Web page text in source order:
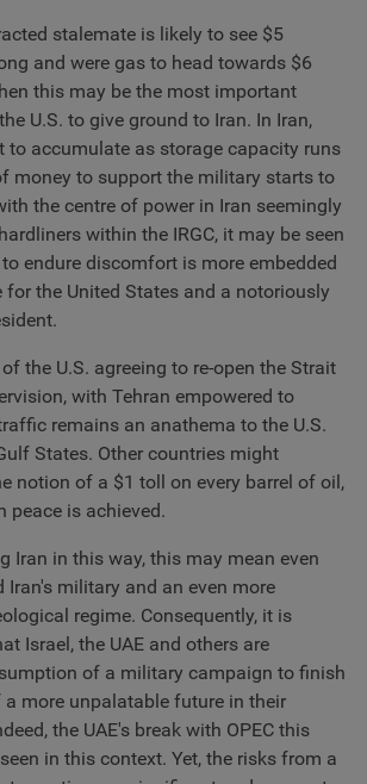
stalemate is likely to see $5
and were gas to head towards $6
this may be the most important
U.S. to give ground to Iran. In Iran,
to accumulate as storage capacity runs
money to support the military starts to
the centre of power in Iran seemingly
within the IRGC, it may be seen
endure discomfort is more embedded
for the United States and a notoriously
the U.S. agreeing to re-open the Strait
with Tehran empowered to
remains an anathema to the U.S.
States. Other countries might
notion of a $1 toll on every barrel of oil,
peace is achieved.
Iran in this way, this may mean even
Iran's military and an even more
regime. Consequently, it is
Israel, the UAE and others are
of a military campaign to finish
more unpalatable future in their
the UAE's break with OPEC this
in this context. Yet, the risks from a